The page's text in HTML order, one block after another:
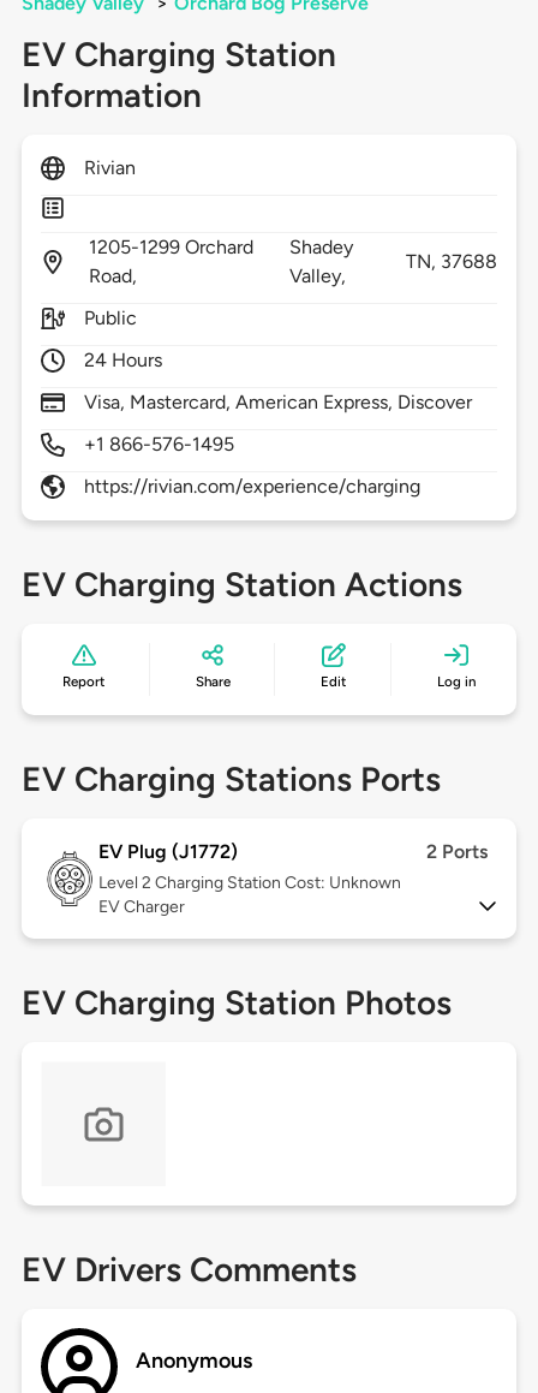
EV Charging Station
Information
Rivian
1205-1299 Orchard
Road,
Shadey
Valley,
TN, 37688
Public
24 Hours
Visa, Mastercard, American Express, Discover
+1 866-576-1495
https://rivian.com/experience/charging
EV Charging Station Actions
Report Share Edit Log in
EV Charging Stations Ports
EV Plug (J1772) 2 Ports
Level 2 Charging Station Cost: Unknown
EV Charger
EV Charging Station Photos
EV Drivers Comments
Anonymous